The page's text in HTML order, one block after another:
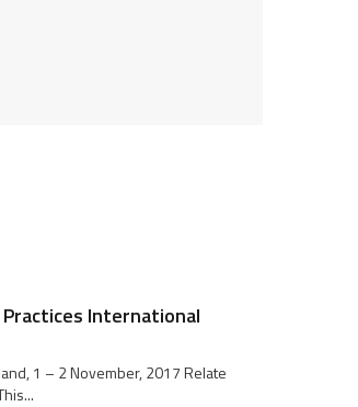
International
1 – 2 November, 2017 Relate